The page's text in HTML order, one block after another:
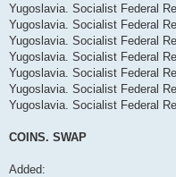
Yugoslavia. Socialist Federal
Yugoslavia. Socialist Federal
Yugoslavia. Socialist Federal
Yugoslavia. Socialist Federal
Yugoslavia. Socialist Federal
Yugoslavia. Socialist Federal
Yugoslavia. Socialist Federal
COINS. SWAP
Added: